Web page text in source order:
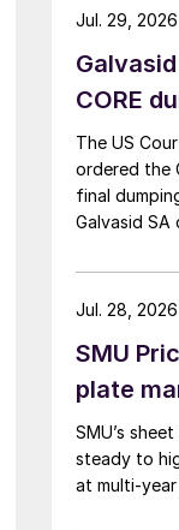
CORE
The US
ordered the
final
Galvasid
Jul. 29, 2026
SMU
plate
SMU’s
steady to
at multi-year
Jul. 28, 2026